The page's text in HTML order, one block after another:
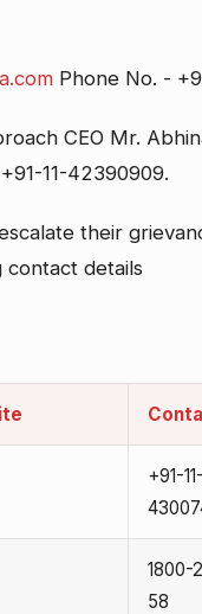
Phone No. -
CEO Mr.
11-42390909.
their
contact details
+91-11-
1800-
58